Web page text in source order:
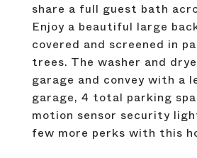
share a full guest bath
Enjoy a beautiful large
covered and screened in
trees. The washer and
garage and convey with a
garage, 4 total parking
motion sensor security
few more perks with this